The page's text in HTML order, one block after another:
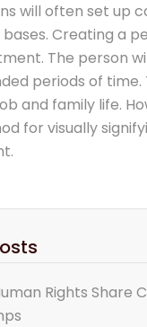
will often set up
Creating a
The person
periods of time.
and family life.
for visually
Rights Share